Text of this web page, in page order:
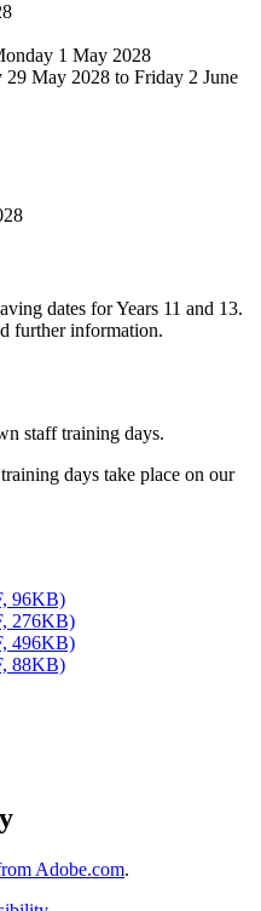
1 May 2028
29 May 2028 to Friday 2 June
dates for Years 11 and 13.
further information.
staff training days.
days take place on our
96KB)
276KB)
496KB)
88KB)
Adobe.com.